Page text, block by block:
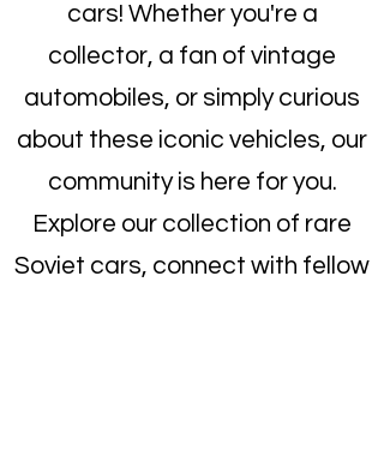
cars! Whether you're a
collector, a fan of vintage
automobiles, or simply curious
about these iconic vehicles, our
community is here for you.
Explore our collection of rare
Soviet cars, connect with fellow